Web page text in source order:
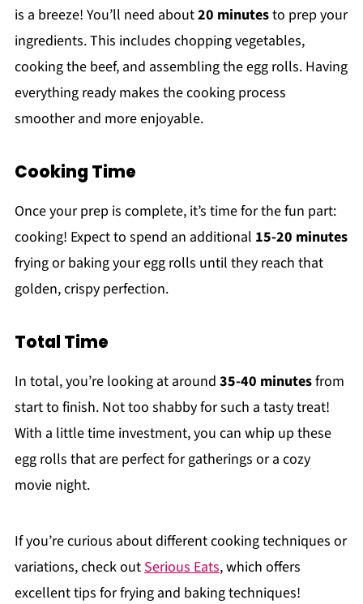
is a breeze! You’ll need about20 minutesto prep your
ingredients. This includes chopping vegetables,
cooking the beef, and assembling the egg rolls. Having
everything ready makes the cooking process
smoother and more enjoyable.
Cooking Time
Once your prep is complete, it’s time for the fun part:
cooking! Expect to spend an additional 15-20 minutes
frying or baking your egg rolls until they reach that
golden, crispy perfection.
Total Time
In total, you’re looking at around 35-40 minutesfrom
start to finish. Not too shabby for such a tasty treat!
With a little time investment, you can whip up these
egg rolls that are perfect for gatherings or a cozy
movie night.
If you’re curious about different cooking techniques or
variations, check out Serious Eats, which offers
excellent tips for frying and baking techniques!